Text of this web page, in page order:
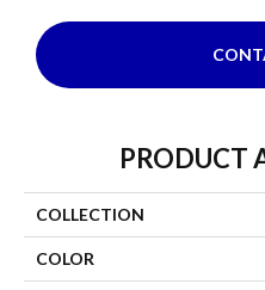
PRODUCT
COLLECTION
COLOR